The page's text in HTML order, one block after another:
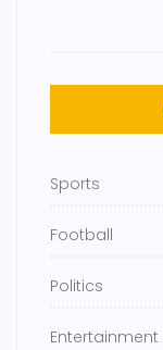
Sports
Football
Politics
Entertainment